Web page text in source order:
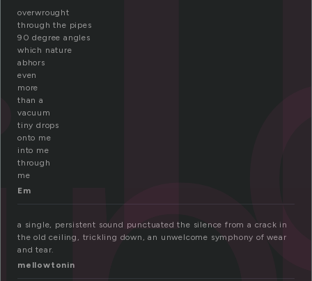
overwrought
through the pipes
90 degree angles
which nature
abhors
even
more
than a
vacuum
tiny drops
onto me
into me
through
me
Em
a single, persistent sound punctuated the silence from a crack in
the old ceiling, trickling down, an unwelcome symphony of wear
and tear.
mellowtonin